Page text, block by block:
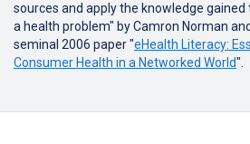
sources and apply the knowledge gained
a health problem" by Camron Norman
seminal 2006 paper "eHealth Literacy:
Consumer Health in a Networked World".